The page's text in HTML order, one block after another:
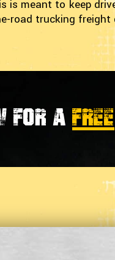
is meant to keep
road trucking
for a FREE